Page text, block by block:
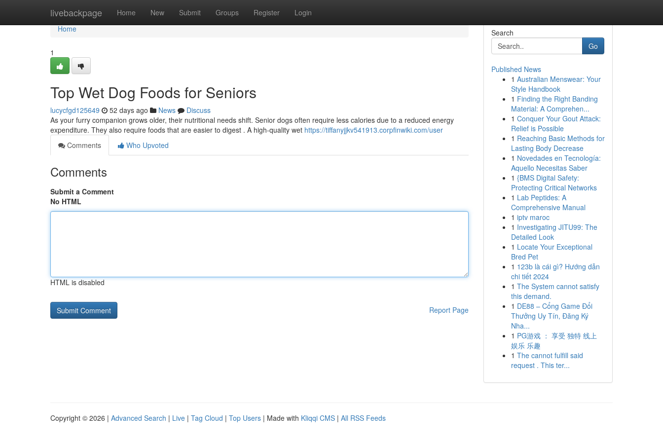
livebackpage Home New Submit Groups Register Login
Home
Home
1
Top Wet Dog Foods for Seniors
lucycfgd125649 52 days ago News
Discuss
As your furry companion grows older, their nutritional needs shift. Senior dogs often require less calories due to a reduced energy
expenditure. They also require foods that are easier to digest . A high-quality wet https://tiffanyjjkv541913.corpfinwiki.com/user
Comments
Who Upvoted
Comments
Submit a Comment
No HTML
HTML is disabled
Report Page
Search
Go
Published News
1 Australian Menswear: Your
Style Handbook
1 Finding the Right Banding
Material: A Comprehen...
1 Conquer Your Gout Attack:
Relief is Possible
1 Reaching Basic Methods for
Lasting Body Decrease
1 Novedades en Tecnología:
Aquello Necesitas Saber
1 {BMS Digital Safety:
Protecting Critical Networks
1 Lab Peptides: A
Comprehensive Manual
1 iptv maroc
1 Investigating JITU99: The
Detailed Look
1 Locate Your Exceptional
Bred Pet
1 123b là cái gì? Hướng dẫn
chi tiết 2024
1 The System cannot satisfy
this demand.
1 DE88 – Cổng Game Đổi
Thưởng Uy Tín, Đăng Ký
Nha...
1 PG游戏 ： 享受 独特 线上
娱乐 乐趣
1 The cannot fulfill said
request . This ter...
Copyright © 2026 | Advanced Search | Live | Tag Cloud | Top Users | Made with Kliqqi CMS | All RSS Feeds